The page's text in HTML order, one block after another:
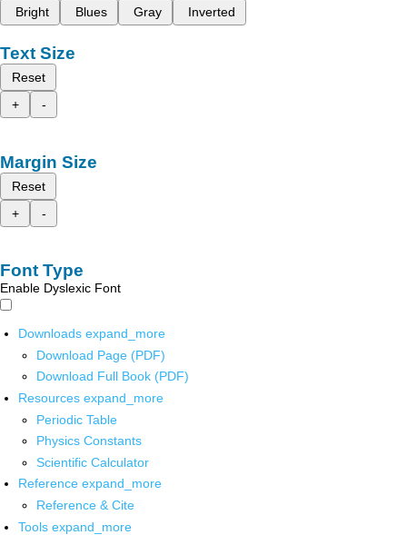
Bright
Blues Gray Inverted
Text Size
Reset
+
-
Margin Size
Reset
+
-
Font Type
Enable Dyslexic Font
Downloads expand_more
Download Page (PDF)
Download Full Book (PDF)
Resources expand_more
Periodic Table
Physics Constants
Scientific Calculator
Reference expand_more
Reference & Cite
Tools expand_more